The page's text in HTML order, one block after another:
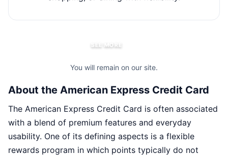
SEE MORE
You will remain on our site.
About the American Express Credit Card
The American Express Credit Card is often associated
with a blend of premium features and everyday
usability. One of its defining aspects is a flexible
rewards program in which points typically do not